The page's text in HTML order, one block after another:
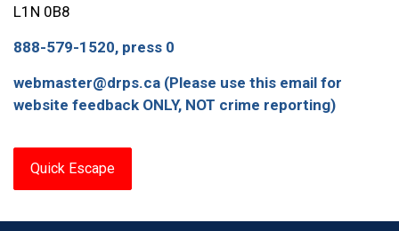
L1N 0B8
888-579-1520, press 0
webmaster@drps.ca (Please use this email for
website feedback ONLY, NOT crime reporting)
Quick Escape